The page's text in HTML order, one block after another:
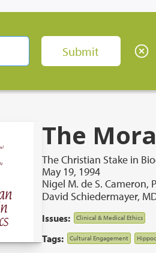
The
The Christian Stake in
May 19, 1994
Nigel M. de S. Cameron,
David Schiedermayer,
Issues: Clinical & Medical Ethics
Tags: Cultural Engagement